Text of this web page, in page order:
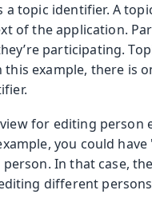
topic identifier. A
of the application.
participating.
this example, there is
for editing person
you could
In that case,
different